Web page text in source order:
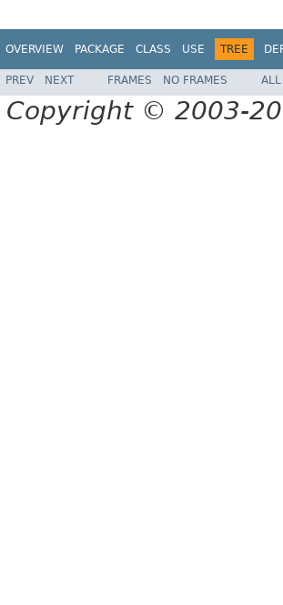
OVERVIEW PACKAGE CLASS USE TREE
PREV NEXT FRAMES NO FRAMES ALL
Copyright © 2003-